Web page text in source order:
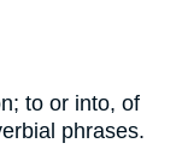
to or into, of
phrases.